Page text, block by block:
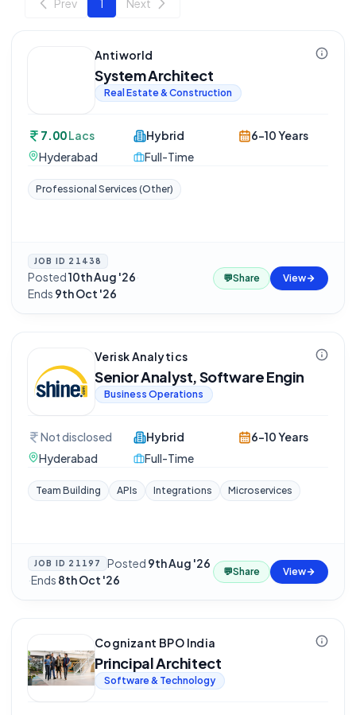
Antiworld
System Architect
Real Estate & Construction
7.00Lacs
Hyderabad
Hybrid
Full-Time
6-10 Years
Professional Services (Other)
JOB ID 21438
Posted10th Aug '26·
Ends 9th Oct '26
💬Share View
Verisk Analytics
Senior Analyst, Software Engin
Business Operations
Not disclosed
Hyderabad
Hybrid
Full-Time
6-10 Years
Team Building APIs Integrations Microservices
JOB ID 21197 Posted 9th Aug '26
·Ends 8th Oct '26
💬Share View
Cognizant BPO India
Principal Architect
Software & Technology